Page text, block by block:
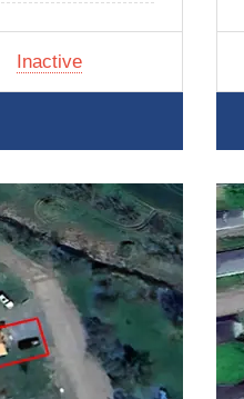
Inactive